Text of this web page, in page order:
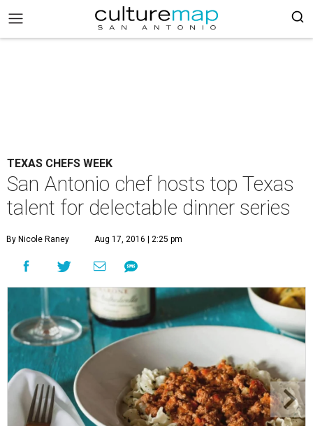
TEXAS CHEFS WEEK
San Antonio chef hosts top Texas
talent for delectable dinner series
By Nicole Raney Aug 17, 2016 | 2:25 pm